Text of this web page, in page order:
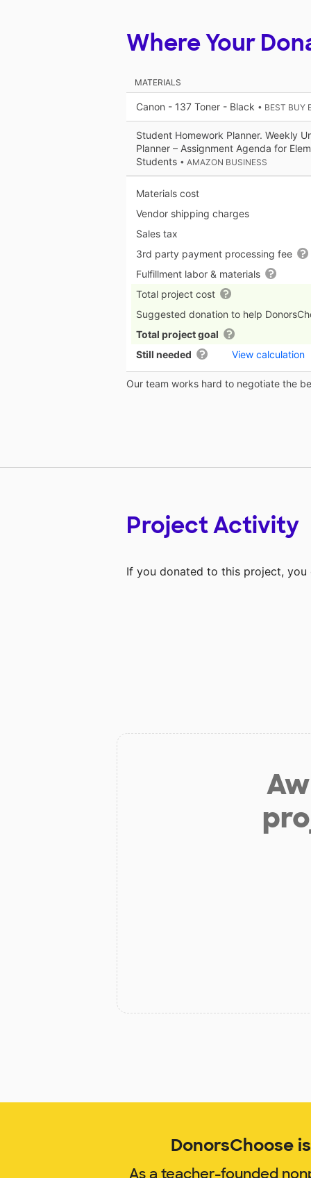
Where Your
MATERIALS
Canon - 137 Toner - Black • BEST BUY
Student Homework Planner. Weekly
Planner – Assignment Agenda for
Students • AMAZON BUSINESS
Materials cost
Vendor shipping charges
Sales tax
3rd party payment processing fee
Fulfillment labor & materials
Total project cost
Suggested donation to help
Total project goal
Still needed
View calculation
Our team works hard to negotiate the
Project Activity
If you donated to this project,
DonorsChoose
As a teacher-founded